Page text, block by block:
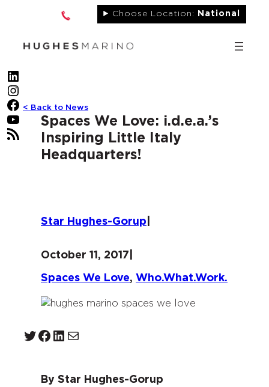
Choose Location: National
LinkedIn
Instagram
Facebook
YouTube
RSS Feed
< Back to News
Spaces We Love: i.d.e.a.’s
Inspiring Little Italy
Headquarters!
Star Hughes-Gorup
October 11, 2017
Spaces We Love, Who.What.Work.
Twitter Facebook LinkedIn Mail
By Star Hughes-Gorup